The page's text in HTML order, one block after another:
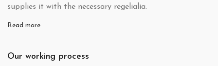
supplies it with the necessary regelialia.
Read more
Our working process